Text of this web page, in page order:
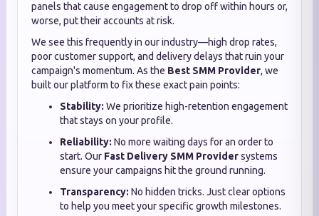
panels that cause engagement to drop off within hours or,
worse, put their accounts at risk.
We see this frequently in our industry—high drop rates,
poor customer support, and delivery delays that ruin your
campaign's momentum. As the Best SMM Provider, we
built our platform to fix these exact pain points:
Stability: We prioritize high-retention engagement
that stays on your profile.
Reliability: No more waiting days for an order to
start. Our Fast Delivery SMM Providersystems
ensure your campaigns hit the ground running.
Transparency: No hidden tricks. Just clear options
to help you meet your specific growth milestones.